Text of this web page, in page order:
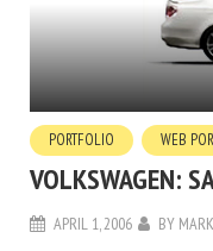
PORTFOLIO WEB
VOLKSWAGEN:
APRIL 1, 2006 BY MARK